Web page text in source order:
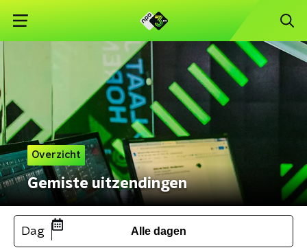
Overzicht
Gemiste uitzendingen
Dag Alle dagen